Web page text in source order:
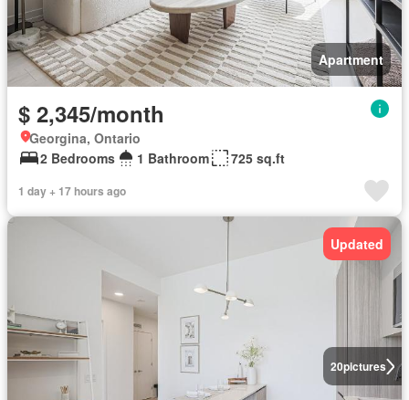
Apartment
$ 2,345/month
Georgina, Ontario
2 Bedrooms
1 Bathroom 725 sq.ft
1 day + 17 hours ago
20pictures
Updated